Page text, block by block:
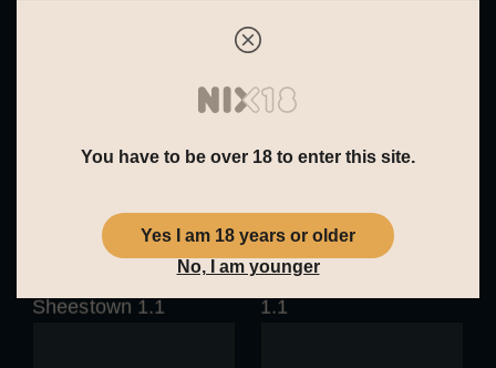
Ballymorgan 1.1
You have to be over 18 to enter this site.
Yes I am 18 years or older
No, I am younger